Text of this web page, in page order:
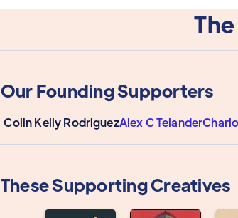
Our Founding Supporters
Colin Kelly RodriguezAlex C Telander
These Supporting Creatives